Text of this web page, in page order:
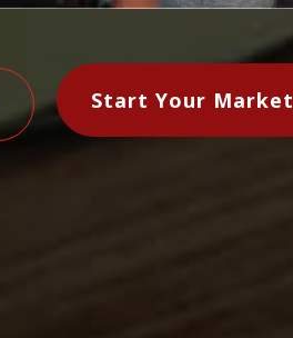
Start Your